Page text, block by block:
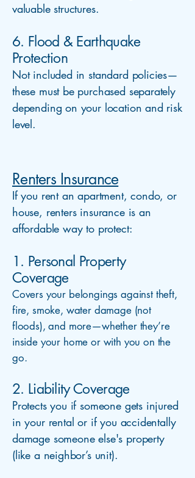
valuable structures.
6. Flood & Earthquake
Protection
Not included in standard policies—
these must be purchased separately
depending on your location and risk
level.
Renters Insurance
If you rent an apartment, condo, or
house, renters insurance is an
affordable way to protect:
1. Personal Property
Coverage
Covers your belongings against theft,
fire, smoke, water damage (not
floods), and more—whether they’re
inside your home or with you on the
go.
2. Liability Coverage
Protects you if someone gets injured
in your rental or if you accidentally
damage someone else's property
(like a neighbor’s unit).